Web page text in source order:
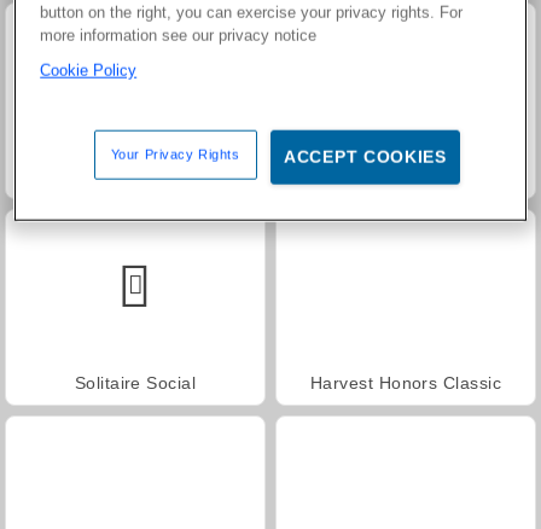
Masha and the Bear: Meadows
Solitaire Social Harvest Honors Classic
button on the right, you can exercise your privacy rights. For
more information see our privacy notice
Cookie Policy
Your Privacy Rights ACCEPT COOKIES